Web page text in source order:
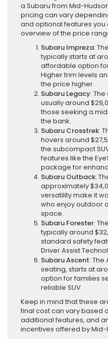
a Subaru from Mid-
pricing can vary
and optional features you
overview of the price
Subaru Impreza:
typically starts at
affordable option
Higher trim levels
the price higher.
Subaru Legacy:
usually around
those seeking a
the bank.
Subaru Crosstrek:
hovers around
the subcompact
features like the
package for
Subaru Outback:
approximately
versatility make it
who enjoy outdoor
space.
Subaru Forester:
typically around
standard safety
Driver Assist
Subaru Ascent: The
seating, starts at
option for families
reliable SUV.
Keep in mind that these
final cost can vary based
additional features, and
incentives offered by Mid-